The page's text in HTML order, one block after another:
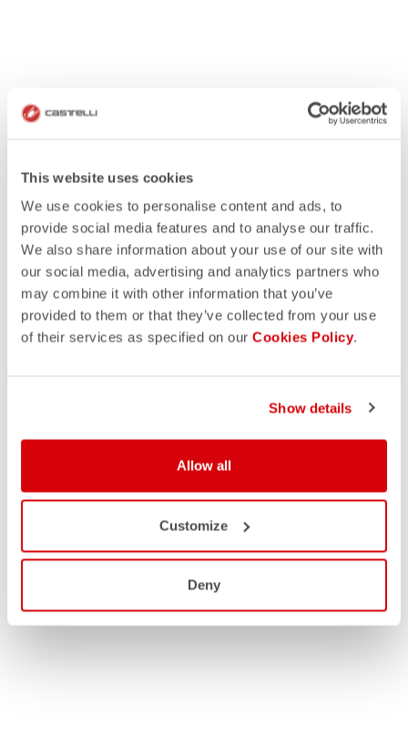
This website uses cookies
We use cookies to personalise content and ads, to
provide social media features and to analyse our traffic.
We also share information about your use of our site with
our social media, advertising and analytics partners who
may combine it with other information that you’ve
provided to them or that they’ve collected from your use
of their services as specified on our Cookies Policy.
Show details
Allow all
Customize
Deny